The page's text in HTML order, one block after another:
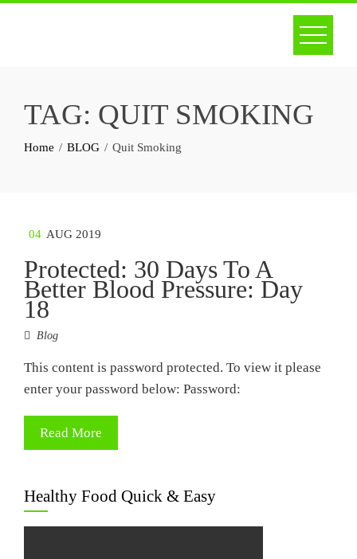
TAG: QUIT SMOKING
Home BLOG Quit Smoking
04 AUG 2019
Protected: 30 Days To A
Better Blood Pressure: Day
18
Blog
This content is password protected. To view it please
enter your password below: Password:
Read More
Healthy Food Quick & Easy